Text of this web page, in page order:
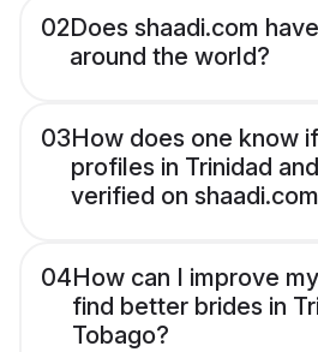
02Does shaadi.com
around the world?
03How does one know
profiles in Trinidad
verified on
04How can I improve
find better brides in
Tobago?